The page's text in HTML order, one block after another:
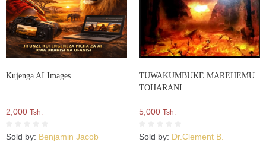
Kujenga AI Images
2,000 Tsh.
Sold by: Benjamin Jacob
TUWAKUMBUKE MAREHEMU
TOHARANI
5,000 Tsh.
Sold by: Dr.Clement B.